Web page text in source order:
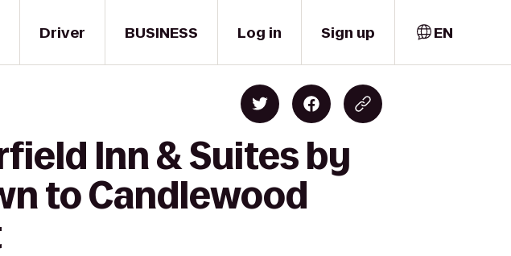
Driver BUSINESS Log in Sign up EN
Inn & Suites by
to Candlewood